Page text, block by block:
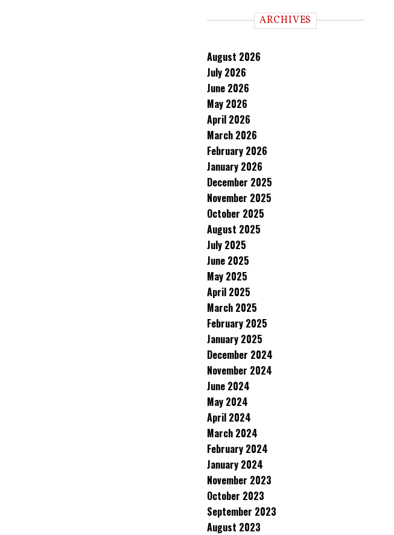
ARCHIVES
August 2026
July 2026
June 2026
May 2026
April 2026
March 2026
February 2026
January 2026
December 2025
November 2025
October 2025
August 2025
July 2025
June 2025
May 2025
April 2025
March 2025
February 2025
January 2025
December 2024
November 2024
June 2024
May 2024
April 2024
March 2024
February 2024
January 2024
November 2023
October 2023
September 2023
August 2023